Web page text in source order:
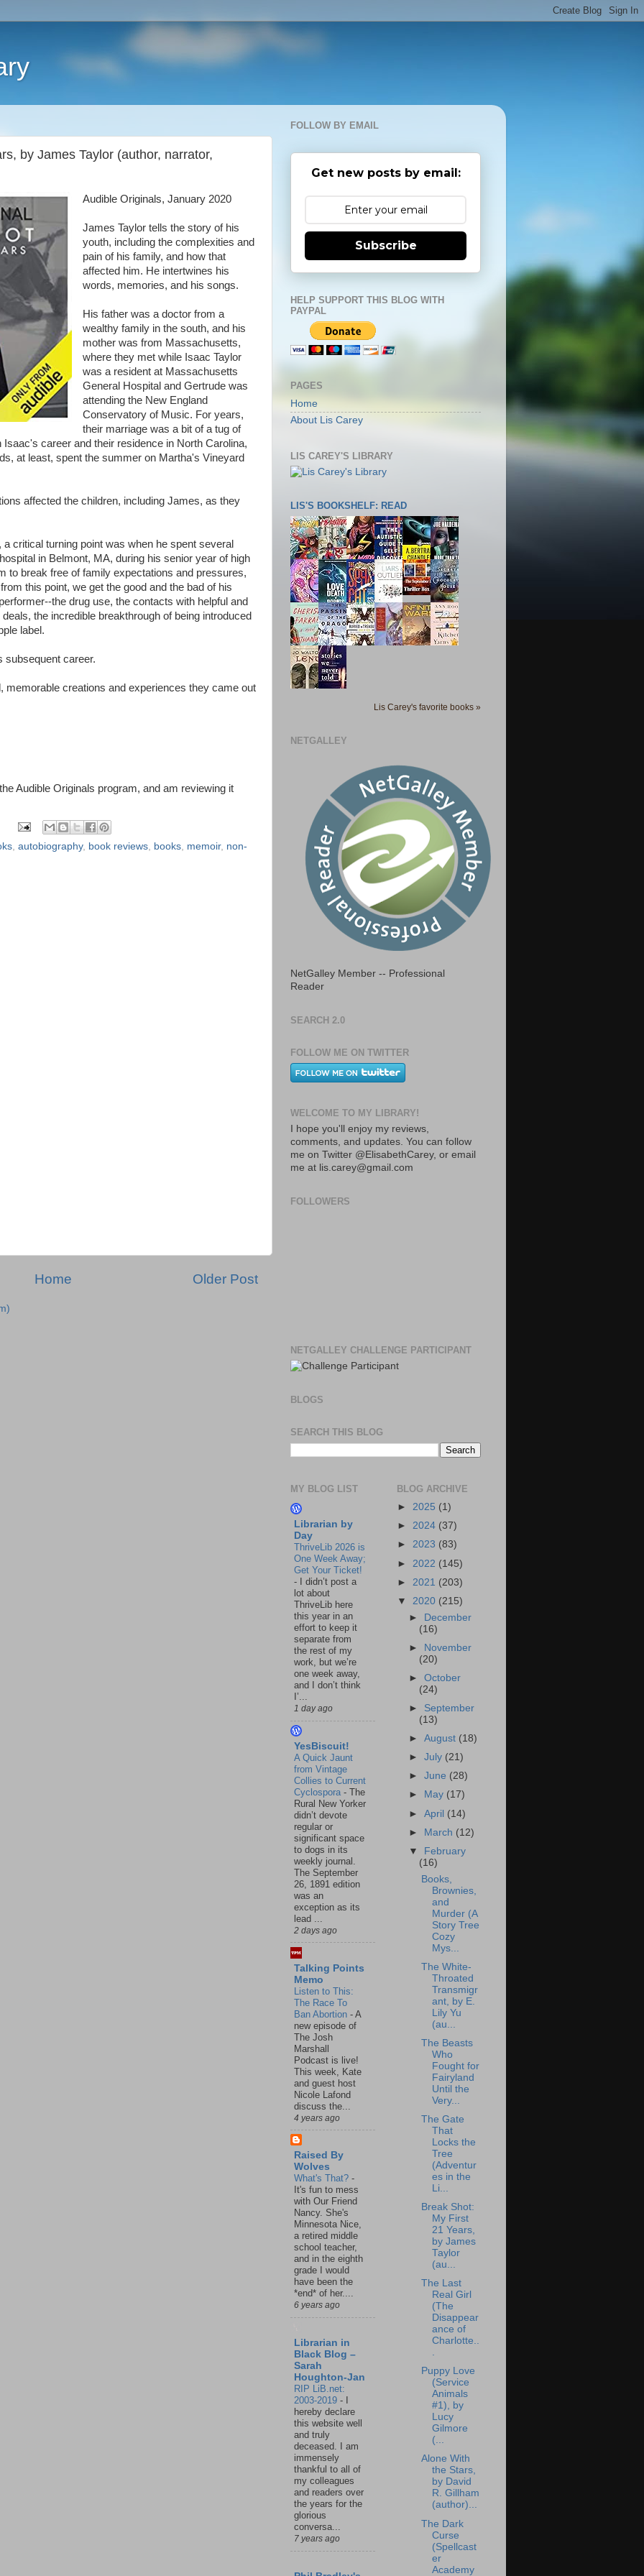
by James Taylor (author, narrator,
Audible Originals, January 2020
James Taylor tells the story of his
youth, including the complexities and
pain of his family, and how that
affected him. He intertwines his
words, memories, and his songs.
His father was a doctor from a
wealthy family in the south, and his
mother was from Massachusetts,
where they met while Isaac Taylor
was a resident at Massachusetts
General Hospital and Gertrude was
attending the New England
Conservatory of Music. For years,
their marriage was a bit of a tug of
career and their residence in North Carolina,
at least, spent the summer on Martha's Vineyard
affected the children, including James, as they
critical turning point was when he spent several
in Belmont, MA, during his senior year of high
to break free of family expectations and pressures,
this point, we get the good and the bad of his
the drug use, the contacts with helpful and
the incredible breakthrough of being introduced
label.
subsequent career.
memorable creations and experiences they came out
Audible Originals program, and am reviewing it
autobiography, book reviews books memoir, non-
Older Post
Home
FOLLOW BY EMAIL
Get new posts by email:
Subscribe
HELP SUPPORT THIS BLOG WITH
PAYPAL
PAGES
Home
About Lis Carey
LIS CAREY'S LIBRARY
LIS'S BOOKSHELF: READ
Lis Carey's favorite books »
NETGALLEY
NetGalley Member -- Professional
Reader
SEARCH 2.0
FOLLOW ME ON TWITTER
WELCOME TO MY LIBRARY!
I hope you'll enjoy my reviews,
comments, and updates. You can follow
me on Twitter @ElisabethCarey, or email
me at lis.carey@gmail.com
FOLLOWERS
NETGALLEY CHALLENGE PARTICIPANT
BLOGS
SEARCH THIS BLOG
MY BLOG LIST
Librarian by
Day
ThriveLib 2026 is
One Week Away;
Get Your Ticket!
-
I didn’t post a
lot about
ThriveLib here
this year in an
effort to keep it
separate from
the rest of my
work, but we’re
one week away,
and I don’t think
I’...
1 day ago
YesBiscuit!
A Quick Jaunt
from Vintage
Collies to Current
Cyclospora - The
Rural New Yorker
didn’t devote
regular or
significant space
to dogs in its
weekly journal.
The September
26, 1891 edition
was an
exception as its
lead ...
2 days ago
Talking Points
Memo
Listen to This:
The Race To
Ban Abortion - A
new episode of
The Josh
Marshall
Podcast is live!
This week, Kate
and guest host
Nicole Lafond
discuss the...
4 years ago
Raised By
Wolves
What's That? -
It's fun to mess
with Our Friend
Nancy. She's
Minnesota Nice,
a retired middle
school teacher,
and in the eighth
grade I would
have been the
*end* of her....
6 years ago
Librarian in
Black Blog –
Sarah
Houghton-Jan
RIP LiB.net:
2003-2019 -
hereby declare
this website well
and truly
deceased. I am
immensely
thankful to all of
my colleagues
and readers over
the years for the
glorious
conversa...
7 years ago
BLOG ARCHIVE
► 2025 (1)
► 2024 (37)
► 2023 (83)
► 2022 (145)
► 2021 (203)
▼ 2020 (215)
► December
(16)
► November
(20)
►October
(24)
► September
(13)
►August (18)
►July (21)
►June (28)
►
May (17)
►April (14)
► March (12)
▼
February
(16)
Books,
Brownies,
and
Murder (A
Story Tree
Cozy
Mys...
The White-
Throated
Transmigr
ant, by E.
Lily Yu
(au...
The Beasts
Who
Fought for
Fairyland
Until the
Very...
The Gate
That
Locks the
Tree
(Adventur
es in the
Li...
Break Shot:
My First
21 Years,
by James
Taylor
(au...
The Last
Real Girl
(The
Disappear
ance of
Charlotte..
.
Puppy Love
(Service
Animals
#1), by
Lucy
Gilmore
(...
Alone With
the Stars,
by David
R. Gillham
(author)...
The Dark
Curse
(Spellcast
er
Academy